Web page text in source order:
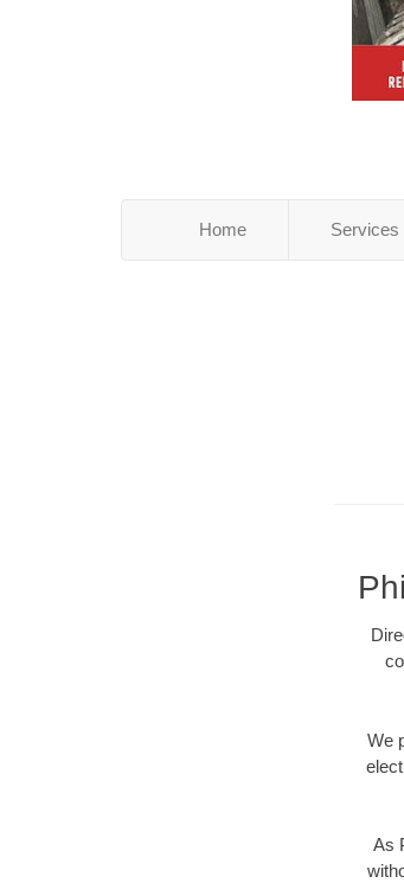
Home Services
We
As